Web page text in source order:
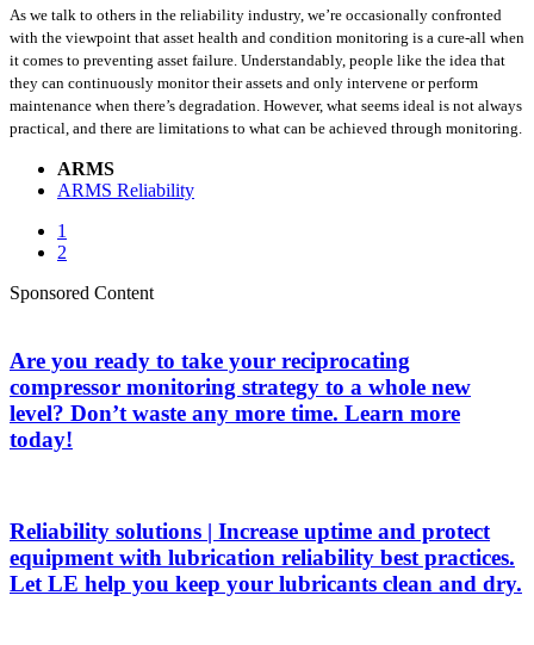
As we talk to others in the reliability industry, we’re occasionally confronted
with the viewpoint that asset health and condition monitoring is a cure-all when
it comes to preventing asset failure. Understandably, people like the idea that
they can continuously monitor their assets and only intervene or perform
maintenance when there’s degradation. However, what seems ideal is not always
practical, and there are limitations to what can be achieved through monitoring.
ARMS
ARMS Reliability
1
2
Sponsored Content
Are you ready to take your reciprocating
compressor monitoring strategy to a whole new
level? Don’t waste any more time. Learn more
today!
Reliability solutions | Increase uptime and protect
equipment with lubrication reliability best practices.
Let LE help you keep your lubricants clean and dry.